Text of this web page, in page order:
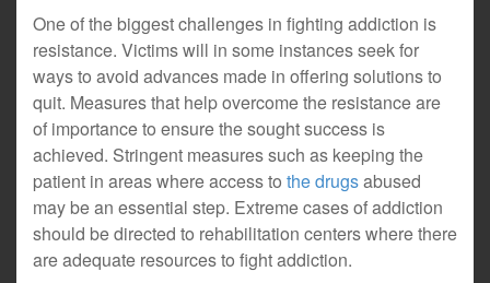
One of the biggest challenges in fighting addiction is
resistance. Victims will in some instances seek for
ways to avoid advances made in offering solutions to
quit. Measures that help overcome the resistance are
of importance to ensure the sought success is
achieved. Stringent measures such as keeping the
patient in areas where access to the drugsabused
may be an essential step. Extreme cases of addiction
should be directed to rehabilitation centers where there
are adequate resources to fight addiction.